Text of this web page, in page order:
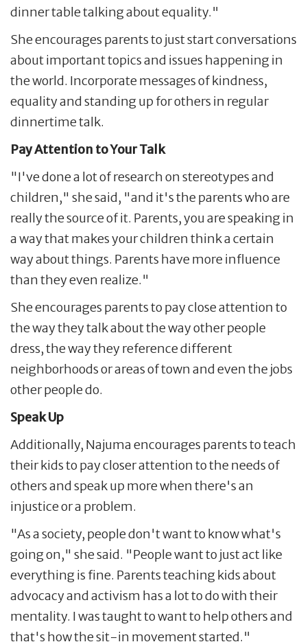
dinner table talking about equality."
She encourages parents to just start conversations
about important topics and issues happening in
the world. Incorporate messages of kindness,
equality and standing up for others in regular
dinnertime talk.
Pay Attention to Your Talk
"I've done a lot of research on stereotypes and
children," she said, "and it's the parents who are
really the source of it. Parents, you are speaking in
a way that makes your children think a certain
way about things. Parents have more influence
than they even realize."
She encourages parents to pay close attention to
the way they talk about the way other people
dress, the way they reference different
neighborhoods or areas of town and even the jobs
other people do.
Speak Up
Additionally, Najuma encourages parents to teach
their kids to pay closer attention to the needs of
others and speak up more when there's an
injustice or a problem.
"As a society, people don't want to know what's
going on," she said. "People want to just act like
everything is fine. Parents teaching kids about
advocacy and activism has a lot to do with their
mentality. I was taught to want to help others and
that's how the sit-in movement started."